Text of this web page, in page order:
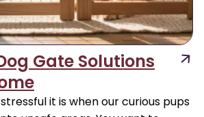
Gate Solutions
it is when our curious pups